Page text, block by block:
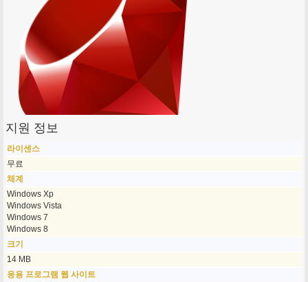
지원 정보
라이센스
무료
체계
Windows Xp
Windows Vista
Windows 7
Windows 8
크기
14 MB
응용 프로그램 웹 사이트